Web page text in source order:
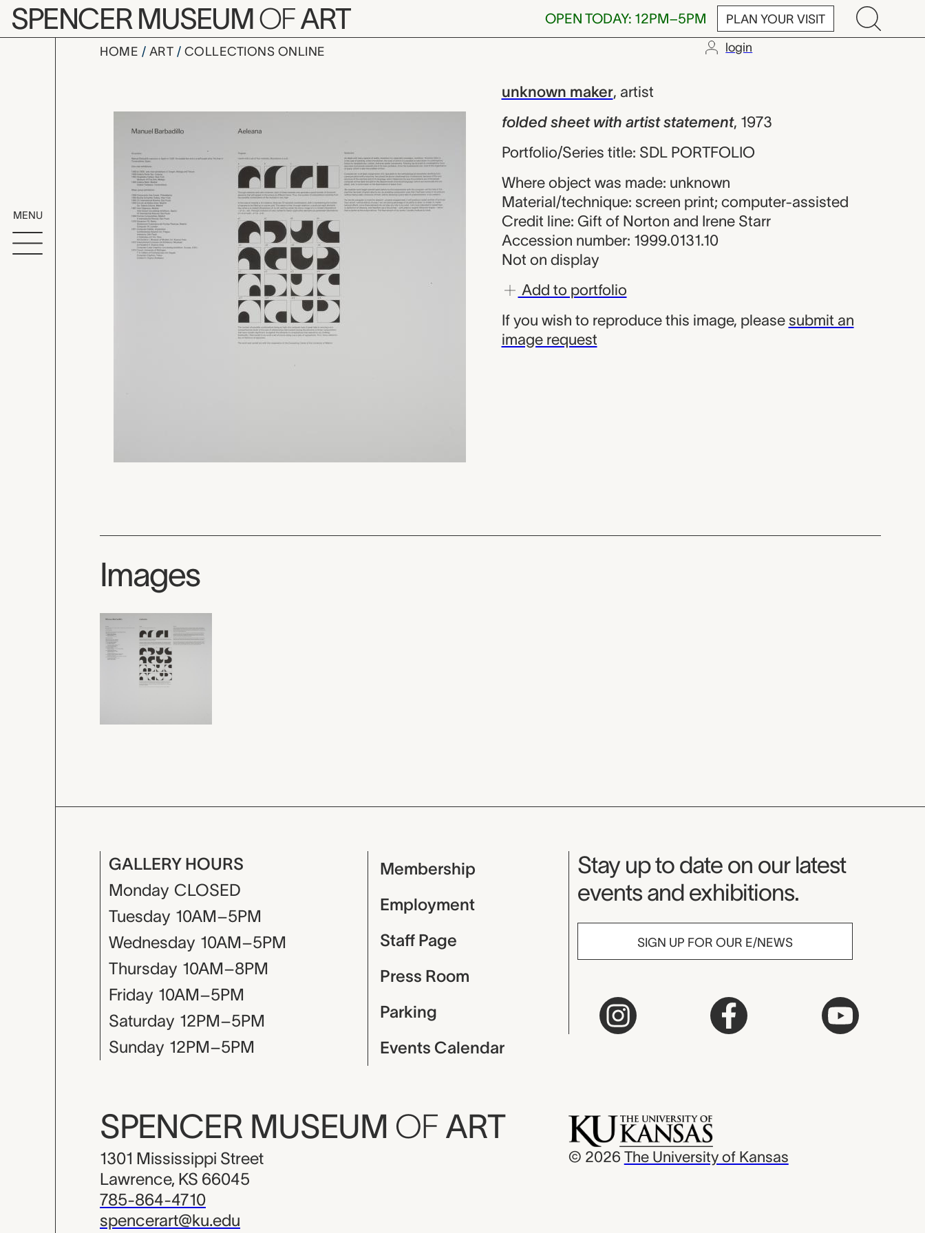
Skip to main content
SPENCER MUSEUMOFART OPEN TODAY: 12PM–5PM PLAN YOUR VISIT
MENU
HOME ART COLLECTIONS ONLINE login
folded sheet with artist statement,
unknown maker, artist
folded sheet with artist statement, 1973
Portfolio/Series title: SDL PORTFOLIO
Where object was made: unknown
Material/technique: screen print; computer-assisted
Credit line: Gift of Norton and Irene Starr
Accession number: 1999.0131.10
Not on display
Add to portfolio
If you wish to reproduce this image, please submit an
image request
Images
GALLERY HOURS
Monday CLOSED
Tuesday 10AM–5PM
Wednesday 10AM–5PM
Thursday 10AM–8PM
Friday 10AM–5PM
Saturday 12PM–5PM
Sunday 12PM–5PM
Membership
Employment
Staff Page
Press Room
Parking
Events Calendar
Museum Newsletter
Stay up to date on our latest
events and exhibitions.
SIGN UP FOR OUR E/NEWS
SPENCER MUSEUM OF ART
1301 Mississippi Street
Lawrence, KS 66045
785-864-4710
spencerart@ku.edu
© 2026 The University of Kansas